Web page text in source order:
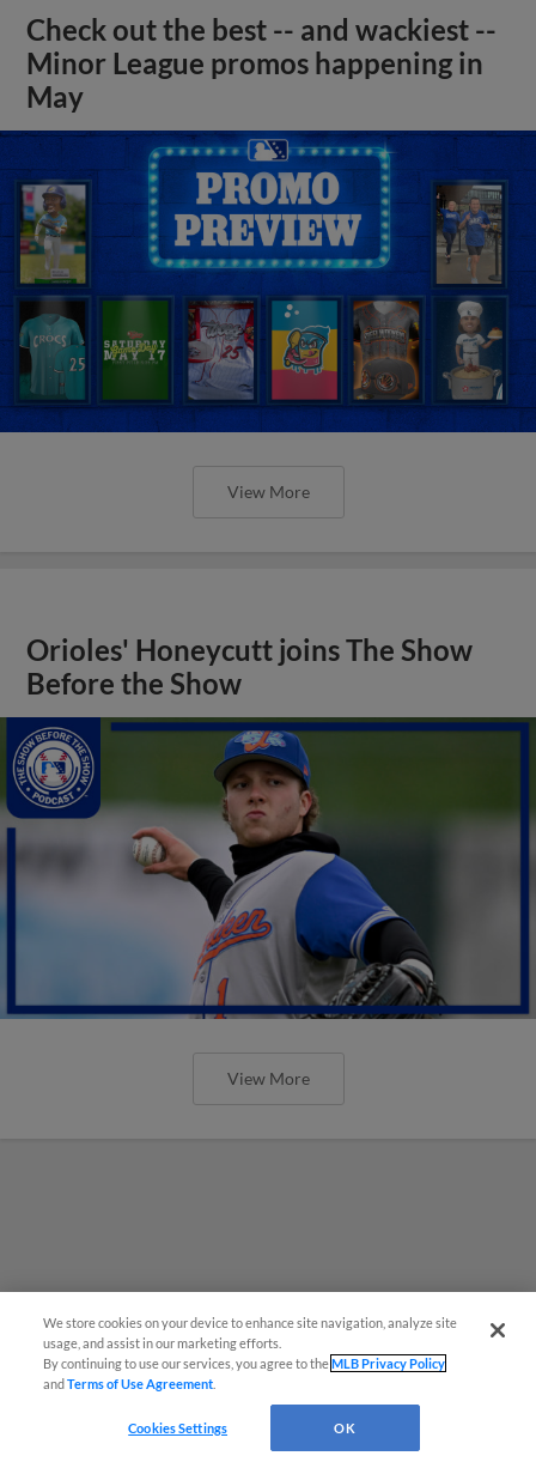
Check out the best -- and wackiest --
Minor League promos happening in
May
View More
Orioles' Honeycutt joins The Show
Before the Show
View More
We store cookies on your device to enhance site navigation, analyze site
usage, and assist in our marketing efforts.
By continuing to use our services, you agree to theMLB Privacy Policy
andTerms of Use Agreement
Cookies Settings OK